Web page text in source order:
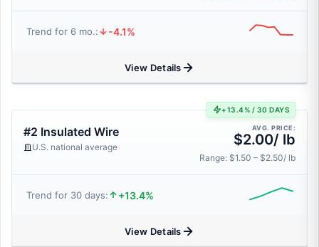
Trend for 6 mo.: -4.1%
View Details
+13.4% / 30 DAYS
#2 Insulated Wire
U.S. national average
AVG. PRICE:
$2.00/ lb
Range: $1.50 – $2.50/ lb
Trend for 30 days: +13.4%
View Details